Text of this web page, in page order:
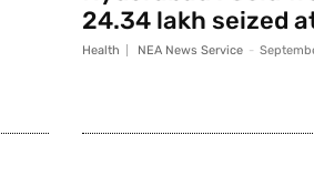
24.34 lakh seized
Health NEA News Service -